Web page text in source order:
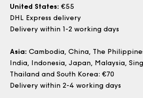
United States: €55
DHL Express delivery
Delivery within 1-2 working days
Asia: Cambodia, China, The
India, Indonesia, Japan, Malaysia,
Thailand and South Korea: €70
Delivery within 2-4 working days